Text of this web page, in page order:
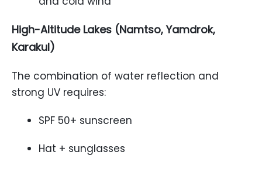
High-Altitude Lakes (Namtso, Yamdrok,
Karakul)
The combination of water reflection and
strong UV requires:
SPF 50+ sunscreen
Hat + sunglasses